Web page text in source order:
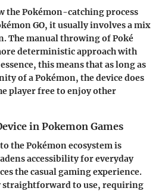
the Pokémon-catching process
GO, it usually involves a mix
The manual throwing of Poké
deterministic approach with
this means that as long as
of a Pokémon, the device does
player free to enjoy other
in Pokemon Games
the Pokémon ecosystem is
accessibility for everyday
the casual gaming experience.
straightforward to use, requiring